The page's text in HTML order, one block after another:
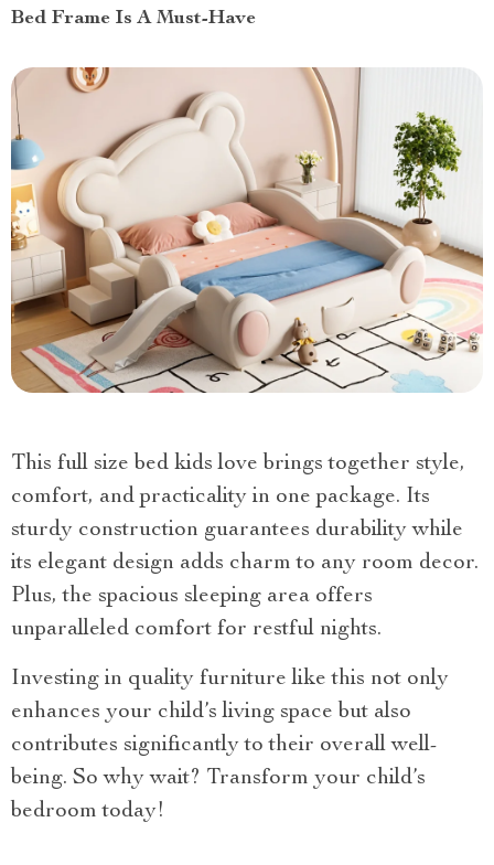
Bed Frame Is A Must-Have
This full size bed kids love brings together style,
comfort, and practicality in one package. Its
sturdy construction guarantees durability while
its elegant design adds charm to any room decor.
Plus, the spacious sleeping area offers
unparalleled comfort for restful nights.
Investing in quality furniture like this not only
enhances your child’s living space but also
contributes significantly to their overall well-
being. So why wait? Transform your child’s
bedroom today!